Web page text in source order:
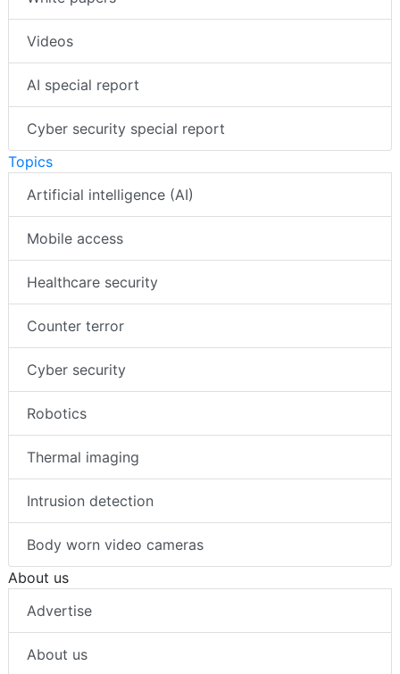
Videos
AI special report
Cyber security special report
Topics
Artificial intelligence (AI)
Mobile access
Healthcare security
Counter terror
Cyber security
Robotics
Thermal imaging
Intrusion detection
Body worn video cameras
About us
Advertise
About us